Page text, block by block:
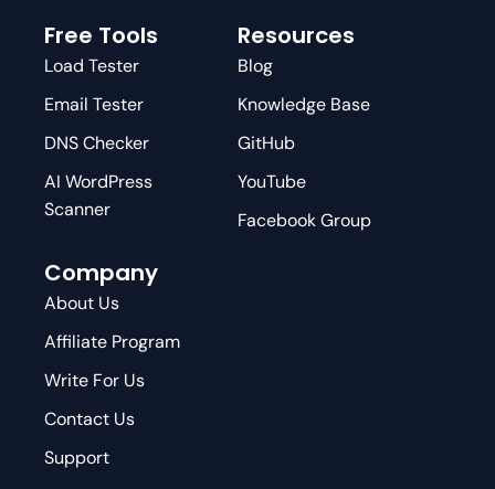
Free Tools
Load Tester
Email Tester
DNS Checker
AI WordPress
Scanner
Resources
Blog
Knowledge Base
GitHub
YouTube
Facebook Group
Company
About Us
Affiliate Program
Write For Us
Contact Us
Support